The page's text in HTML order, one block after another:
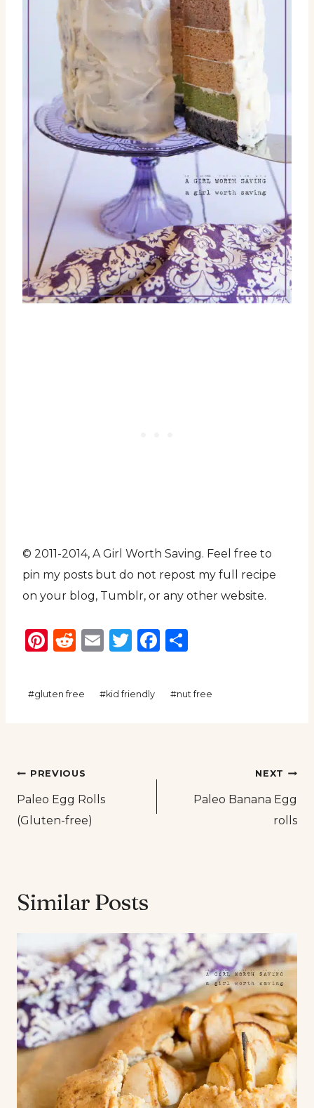
© 2011-2014, A Girl Worth Saving. Feel free to
pin my posts but do not repost my full recipe
on your blog, Tumblr, or any other website.
Pinterest
Reddit
EmailTwitter
Facebook
Post
#gluten free #kid friendly #nut free
Post
navigation
PREVIOUS
Paleo Egg Rolls
(Gluten-free)
NEXT
Paleo Banana Egg
rolls
Similar Posts